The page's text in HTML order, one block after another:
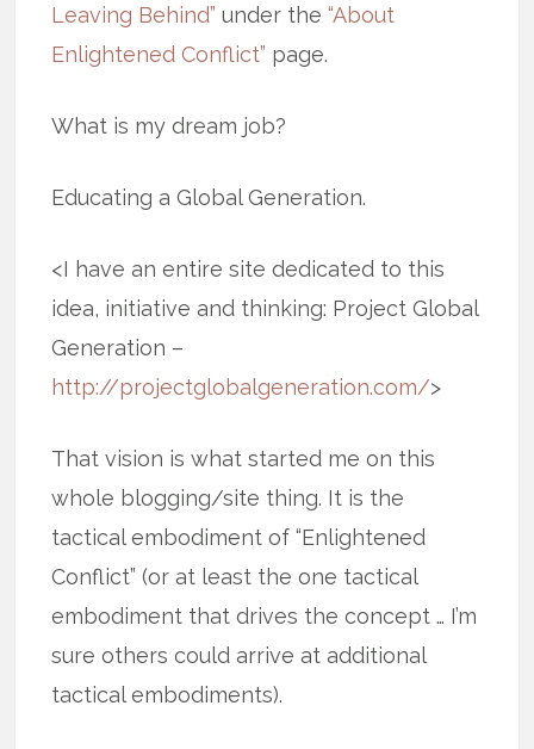
Leaving Behind” under the“About
Enlightened Conflict” page.
What is my dream job?
Educating a Global Generation.
<I have an entire site dedicated to this
idea, initiative and thinking: Project Global
Generation –
http://projectglobalgeneration.com/>
That vision is what started me on this
whole blogging/site thing. It is the
tactical embodiment of “Enlightened
Conflict” (or at least the one tactical
embodiment that drives the concept … I’m
sure others could arrive at additional
tactical embodiments).